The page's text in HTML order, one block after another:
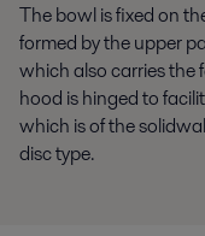
The bowl is fixed on
formed by the upper
which also carries the
hood is hinged to
which is of the
disc type.